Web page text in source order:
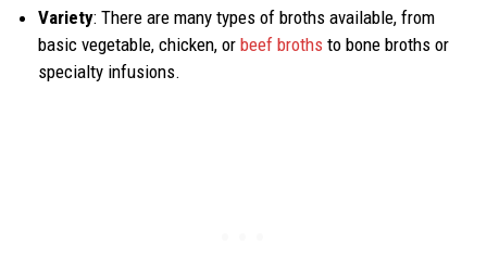
Variety: There are many types of broths available, from
basic vegetable, chicken, or beef broths to bone broths or
specialty infusions.